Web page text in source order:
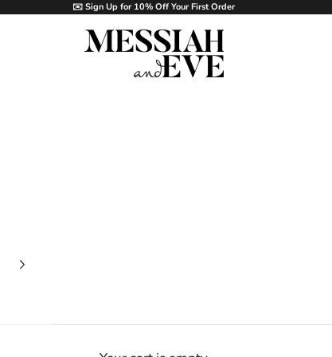
✉️ Sign Up for 10% Off Your First Order
MESSIAH and EVE